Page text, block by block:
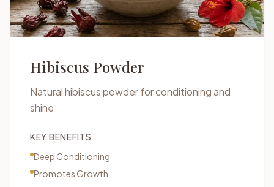
Hibiscus Powder
Natural hibiscus powder for conditioning and
shine
KEY BENEFITS
Deep Conditioning
Promotes Growth